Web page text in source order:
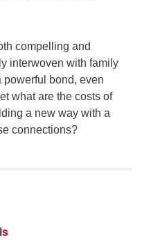
compelling and
interwoven with family
bond, even
what are the costs of
a new way with a
connections?